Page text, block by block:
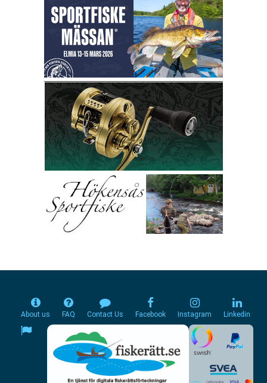
About us FAQ Contact Us Facebook Instagram Linkedin